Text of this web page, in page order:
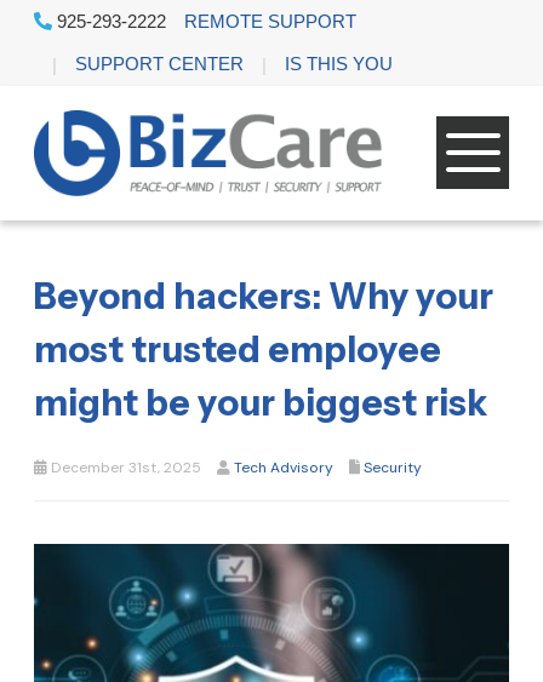
925-293-2222 REMOTE SUPPORT
SUPPORT CENTER IS THIS YOU
Beyond hackers: Why your
most trusted employee
might be your biggest risk
December 31st, 2025 Tech Advisory Security